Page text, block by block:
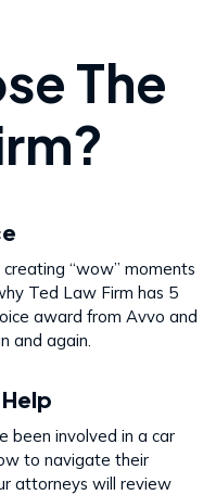
The
“wow” moments
Ted Law Firm has 5
award from Avvo and
and again.
been involved in a car
to navigate their
attorneys will review